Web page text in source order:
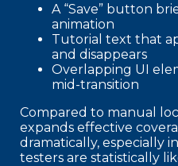
A “Save” button
animation
Tutorial text that
and disappears
Overlapping UI
mid-transition
Compared to manual
expands effective
dramatically, especially
testers are statistically